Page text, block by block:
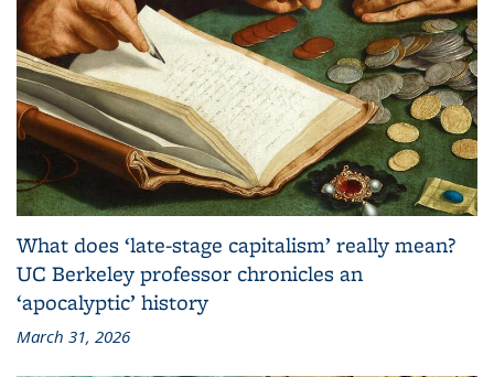
What does ‘late-stage capitalism’ really mean?
UC Berkeley professor chronicles an
‘apocalyptic’ history
March 31, 2026